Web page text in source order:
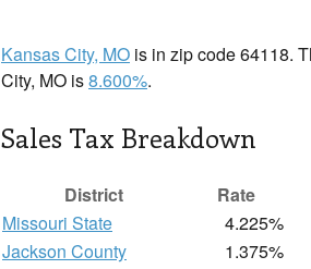
Kansas City, MO is in zip code 64118.
City, MO is8.600%.
Sales Tax Breakdown
District
Rate
Missouri State
4.225%
Jackson County
1.375%